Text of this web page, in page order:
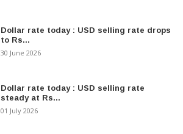
Dollar rate today : USD selling rate drops
to Rs...
30 June 2026
Dollar rate today : USD selling rate
steady at Rs...
01 July 2026